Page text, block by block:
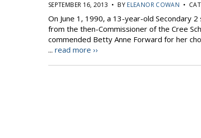
SEPTEMBER 16, 2013 • BY ELEANOR COWAN •
On June 1, 1990, a 13-year-old Secondary
from the then-Commissioner of the Cree
commended Betty Anne Forward for her
... read more ››